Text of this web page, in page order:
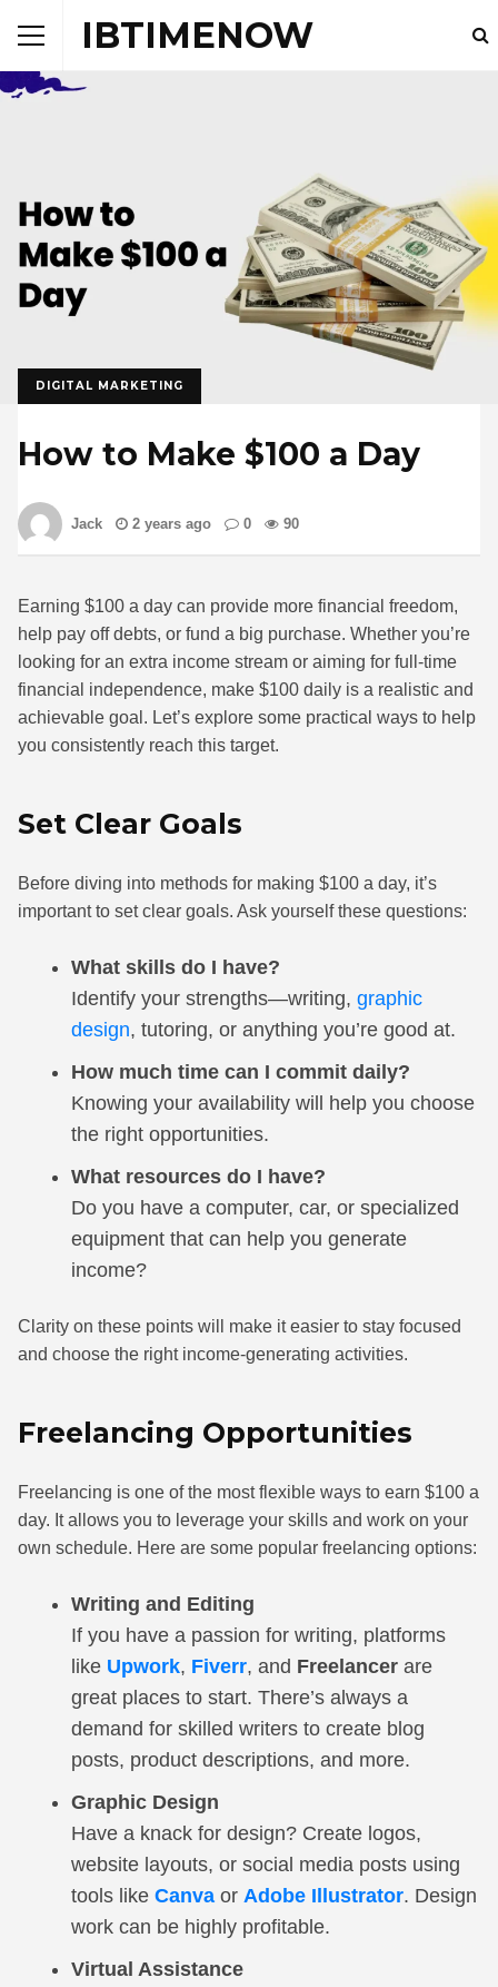
IBTIMENOW
DIGITAL MARKETING
How to Make $100 a Day
Jack 2 years ago 0 90
Earning $100 a day can provide more financial freedom,
help pay off debts, or fund a big purchase. Whether you’re
looking for an extra income stream or aiming for full-time
financial independence, make $100 daily is a realistic and
achievable goal. Let’s explore some practical ways to help
you consistently reach this target.
Set Clear Goals
Before diving into methods for making $100 a day, it’s
important to set clear goals. Ask yourself these questions:
What skills do I have?
Identify your strengths—writing, graphic
design, tutoring, or anything you’re good at.
How much time can I commit daily?
Knowing your availability will help you choose
the right opportunities.
What resources do I have?
Do you have a computer, car, or specialized
equipment that can help you generate
income?
Clarity on these points will make it easier to stay focused
and choose the right income-generating activities.
Freelancing Opportunities
Freelancing is one of the most flexible ways to earn $100 a
day. It allows you to leverage your skills and work on your
own schedule. Here are some popular freelancing options:
Writing and Editing
If you have a passion for writing, platforms
like Upwork, Fiverr, and Freelancer are
great places to start. There’s always a
demand for skilled writers to create blog
posts, product descriptions, and more.
Graphic Design
Have a knack for design? Create logos,
website layouts, or social media posts using
tools like Canva or Adobe Illustrator. Design
work can be highly profitable.
Virtual Assistance